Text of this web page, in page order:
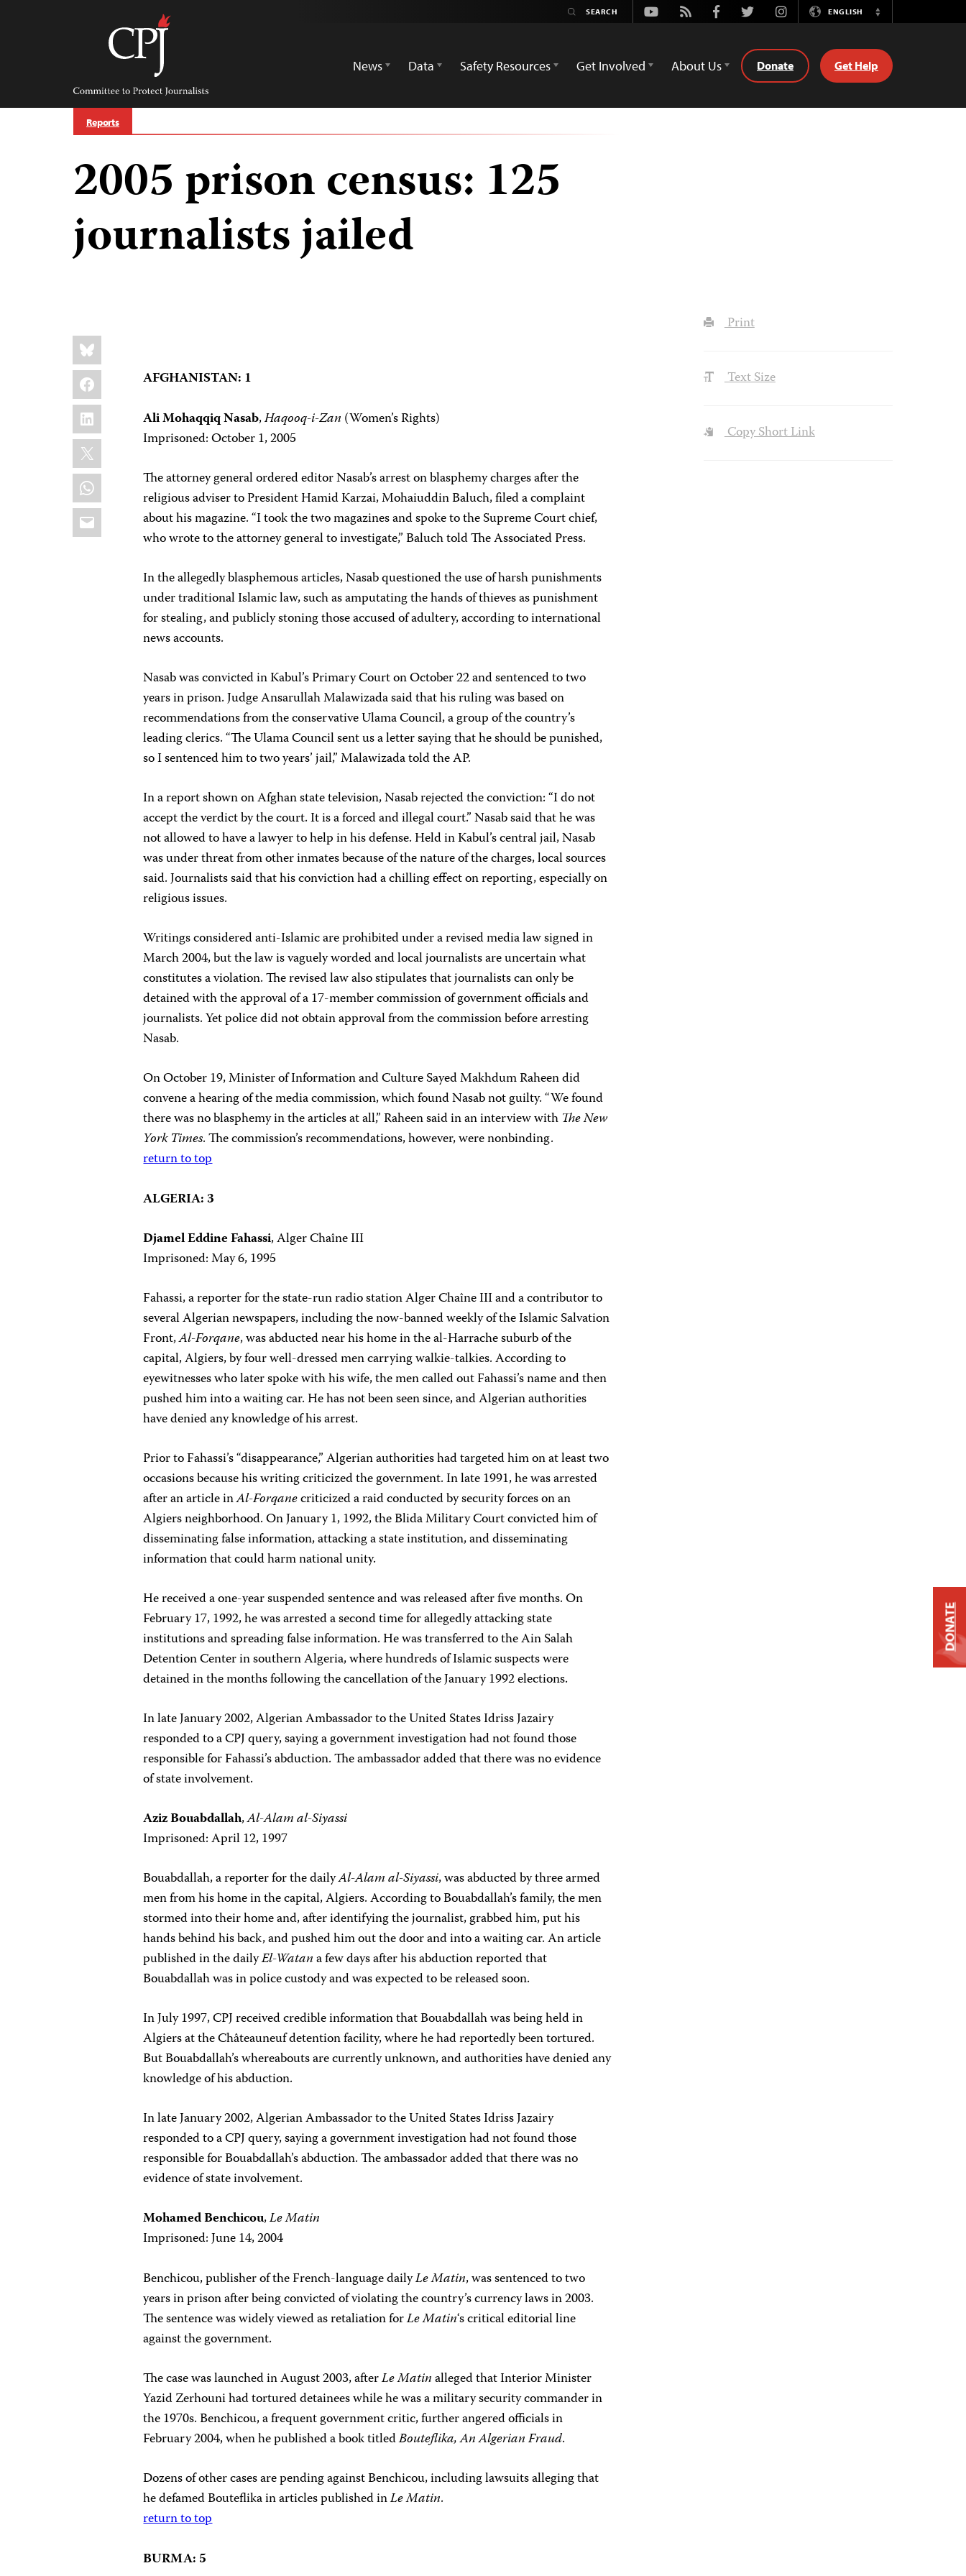
Committee
Protect
Journalists
Youtube
Rss FacebookTwitterInstagramENGLISH
Switch
News
Data Safety Resources Get Involved About Us Donate Get Help
Reports
2005 prison census: 125
journalists jailed
Share
this:
Bluesky
Facebook
LinkedIn
X
WhatsApp
Email
AFGHANISTAN: 1
Ali Mohaqqiq Nasab,Haqooq-i-Zan (Women’s Rights)
Imprisoned: October 1, 2005
The attorney general ordered editor Nasab’s arrest on blasphemy charges after the
religious adviser to President Hamid Karzai, Mohaiuddin Baluch, filed a complaint
about his magazine. “I took the two magazines and spoke to the Supreme Court chief,
who wrote to the attorney general to investigate,” Baluch told The Associated Press.
In the allegedly blasphemous articles, Nasab questioned the use of harsh punishments
under traditional Islamic law, such as amputating the hands of thieves as punishment
for stealing, and publicly stoning those accused of adultery, according to international
news accounts.
Nasab was convicted in Kabul’s Primary Court on October 22 and sentenced to two
years in prison. Judge Ansarullah Malawizada said that his ruling was based on
recommendations from the conservative Ulama Council, a group of the country’s
leading clerics. “The Ulama Council sent us a letter saying that he should be punished,
so I sentenced him to two years’ jail,” Malawizada told the AP.
In a report shown on Afghan state television, Nasab rejected the conviction: “I do not
accept the verdict by the court. It is a forced and illegal court.” Nasab said that he was
not allowed to have a lawyer to help in his defense. Held in Kabul’s central jail, Nasab
was under threat from other inmates because of the nature of the charges, local sources
said. Journalists said that his conviction had a chilling effect on reporting, especially on
religious issues.
Writings considered anti-Islamic are prohibited under a revised media law signed in
March 2004, but the law is vaguely worded and local journalists are uncertain what
constitutes a violation. The revised law also stipulates that journalists can only be
detained with the approval of a 17-member commission of government officials and
journalists. Yet police did not obtain approval from the commission before arresting
Nasab.
On October 19, Minister of Information and Culture Sayed Makhdum Raheen did
convene a hearing of the media commission, which found Nasab not guilty. “We found
there was no blasphemy in the articles at all,” Raheen said in an interview with The New
York Times. The commission’s recommendations, however, were nonbinding.
return to top
ALGERIA: 3
Djamel Eddine Fahassi, Alger Chaîne III
Imprisoned: May 6, 1995
Fahassi, a reporter for the state-run radio station Alger Chaîne III and a contributor to
several Algerian newspapers, including the now-banned weekly of the Islamic Salvation
Front,Al-Forqane, was abducted near his home in the al-Harrache suburb of the
capital, Algiers, by four well-dressed men carrying walkie-talkies. According to
eyewitnesses who later spoke with his wife, the men called out Fahassi’s name and then
pushed him into a waiting car. He has not been seen since, and Algerian authorities
have denied any knowledge of his arrest.
Prior to Fahassi’s “disappearance,” Algerian authorities had targeted him on at least two
occasions because his writing criticized the government. In late 1991, he was arrested
after an article inAl-Forqanecriticized a raid conducted by security forces on an
Algiers neighborhood. On January 1, 1992, the Blida Military Court convicted him of
disseminating false information, attacking a state institution, and disseminating
information that could harm national unity.
He received a one-year suspended sentence and was released after five months. On
February 17, 1992, he was arrested a second time for allegedly attacking state
institutions and spreading false information. He was transferred to the Ain Salah
Detention Center in southern Algeria, where hundreds of Islamic suspects were
detained in the months following the cancellation of the January 1992 elections.
In late January 2002, Algerian Ambassador to the United States Idriss Jazairy
responded to a CPJ query, saying a government investigation had not found those
responsible for Fahassi’s abduction. The ambassador added that there was no evidence
of state involvement.
Aziz Bouabdallah,Al-Alam al-Siyassi
Imprisoned: April 12, 1997
Bouabdallah, a reporter for the dailyAl-Alam al-Siyassi, was abducted by three armed
men from his home in the capital, Algiers. According to Bouabdallah’s family, the men
stormed into their home and, after identifying the journalist, grabbed him, put his
hands behind his back, and pushed him out the door and into a waiting car. An article
published in the dailyEl-Watana few days after his abduction reported that
Bouabdallah was in police custody and was expected to be released soon.
In July 1997, CPJ received credible information that Bouabdallah was being held in
Algiers at the Châteauneuf detention facility, where he had reportedly been tortured.
But Bouabdallah’s whereabouts are currently unknown, and authorities have denied any
knowledge of his abduction.
In late January 2002, Algerian Ambassador to the United States Idriss Jazairy
responded to a CPJ query, saying a government investigation had not found those
responsible for Bouabdallah’s abduction. The ambassador added that there was no
evidence of state involvement.
Mohamed Benchicou,Le Matin
Imprisoned: June 14, 2004
Benchicou, publisher of the French-language dailyLe Matin, was sentenced to two
years in prison after being convicted of violating the country’s currency laws in 2003.
The sentence was widely viewed as retaliation forLe Matin‘s critical editorial line
against the government.
The case was launched in August 2003, afterLe Matinalleged that Interior Minister
Yazid Zerhouni had tortured detainees while he was a military security commander in
the 1970s. Benchicou, a frequent government critic, further angered officials in
February 2004, when he published a book titledBouteflika, An Algerian Fraud.
Dozens of other cases are pending against Benchicou, including lawsuits alleging that
he defamed Bouteflika in articles published inLe Matin.
return to top
BURMA: 5
Print
Text Size
Copy Short Link
DONATE